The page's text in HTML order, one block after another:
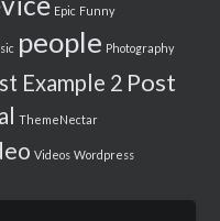
Epic Funny
people Photography
Example 2 Post
ThemeNectar
Videos Wordpress